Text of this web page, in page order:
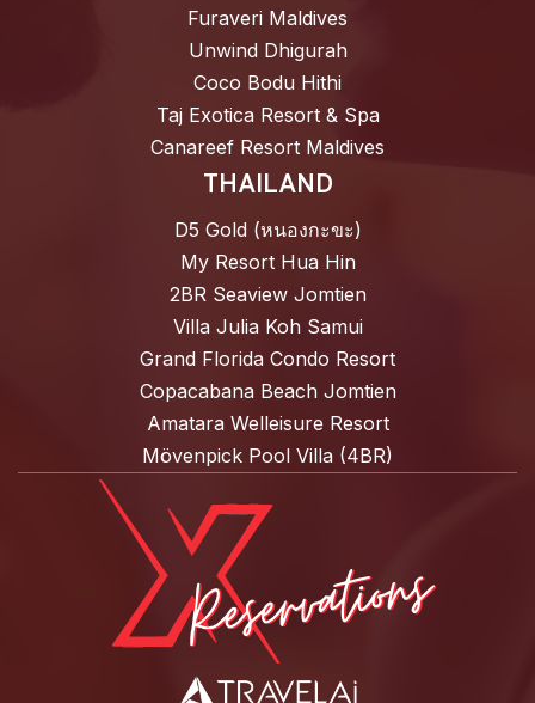
Furaveri Maldives
Unwind Dhigurah
Coco Bodu Hithi
Taj Exotica Resort & Spa
Canareef Resort Maldives
THAILAND
D5 Gold (หนองกะขะ)
My Resort Hua Hin
2BR Seaview Jomtien
Villa Julia Koh Samui
Grand Florida Condo Resort
Copacabana Beach Jomtien
Amatara Welleisure Resort
Mövenpick Pool Villa (4BR)